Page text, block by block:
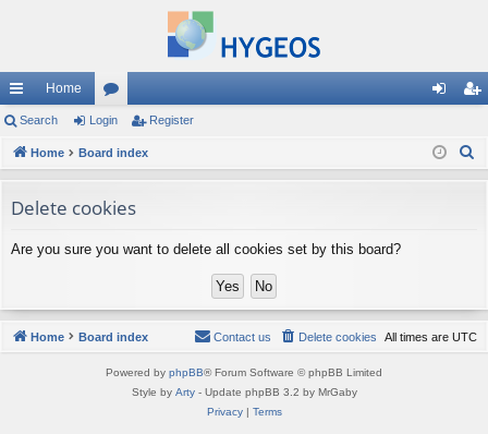
ui
ck
ks
Home
or
u
s
in ist
Search Login Register
Home Board index
Delete cookies
Are you sure you want to delete all cookies set by this board?
Home Board index All times are UTC
Delete cookies
Contact us
Powered by phpBB® Forum Software © phpBB Limited
Style by Arty- Update phpBB 3.2 by MrGaby
Privacy| Terms